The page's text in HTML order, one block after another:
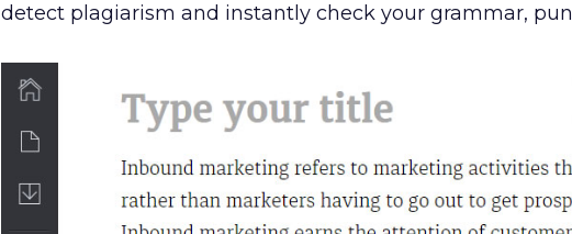
detect plagiarism and instantly check your grammar,